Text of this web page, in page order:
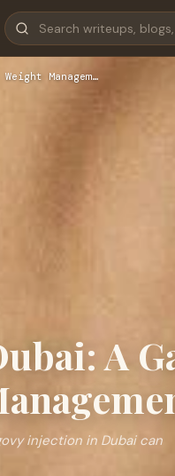
Managem…
A
injection in Dubai can